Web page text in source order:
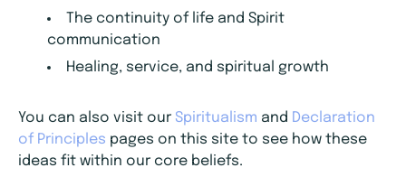
The continuity of life and Spirit
communication
Healing, service, and spiritual growth
You can also visit our Spiritualism and Declaration
of Principles pages on this site to see how these
ideas fit within our core beliefs.